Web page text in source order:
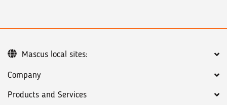
Company
Products and Services
Mascus local sites: